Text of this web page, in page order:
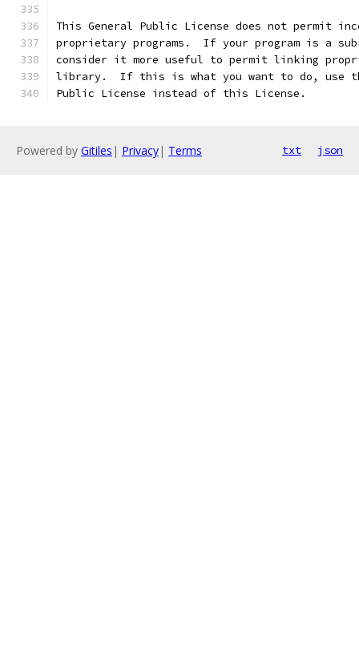
This General Public License does not permit
proprietary programs.  If your program is a
consider it more useful to permit linking
library.  If this is what you want to do, use
Public License instead of this License.
Powered by Gitiles | Privacy| Terms txt json